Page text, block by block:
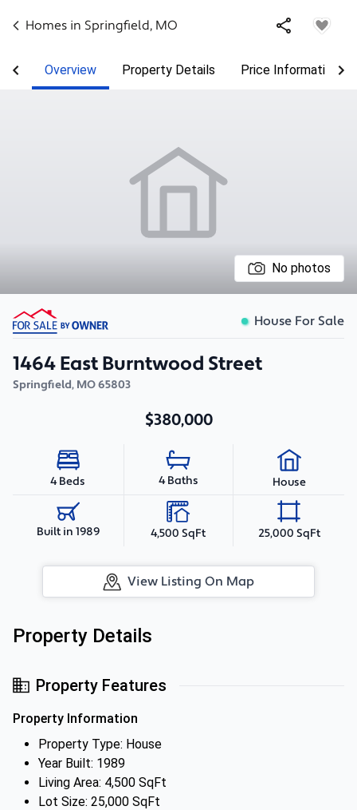
Homes in Springfield, MO
Overview Property Details Price Information
No photos
House For Sale
1464 East Burntwood Street
Springfield, MO65803
$380,000
4 Beds 4 Baths House
Built in 1989 4,500 SqFt 25,000 SqFt
View Listing On Map
Property Details
Property Features
Property Information
Property Type: House
Year Built: 1989
Living Area: 4,500 SqFt
Lot Size: 25,000 SqFt